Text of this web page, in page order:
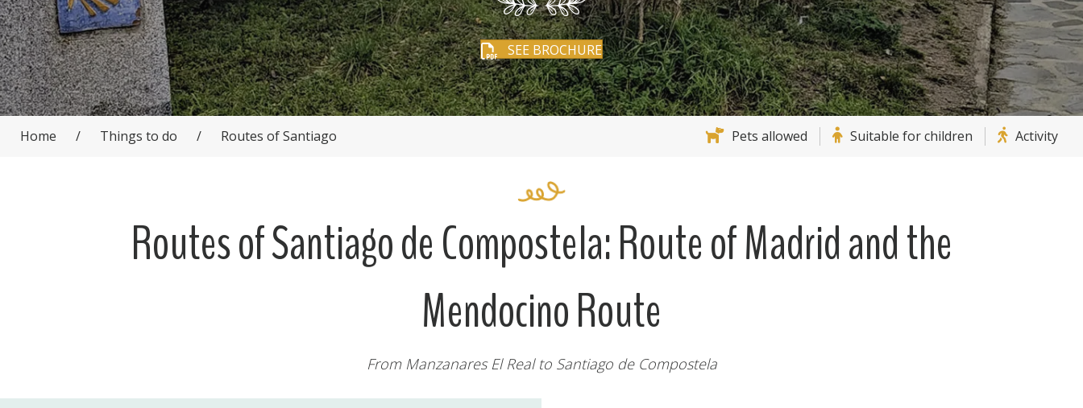
SEE BROCHURE
Home / Things to do / Routes of Santiago Pets allowed Suitable for children Activity
Routes of Santiago de Compostela: Route of Madrid and the
Mendocino Route
From Manzanares El Real to Santiago de Compostela